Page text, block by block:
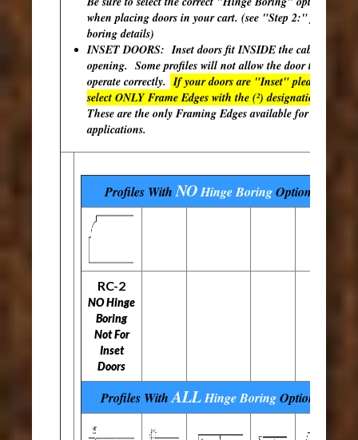
when placing doors in your cart. (see "Step 2:" for
boring details)
INSET DOORS: Inset doors fit INSIDE the cabinet
opening. Some profiles will not allow the door to
operate correctly. If your doors are "Inset" please
select ONLY Frame Edges with the (²) designation.
These are the only Framing Edges available for inset
applications.
Profiles WithNO Hinge BoringOptions
RC-2
NO Hinge
Boring
Not For
Inset
Doors
Profiles WithALL Hinge BoringOptions